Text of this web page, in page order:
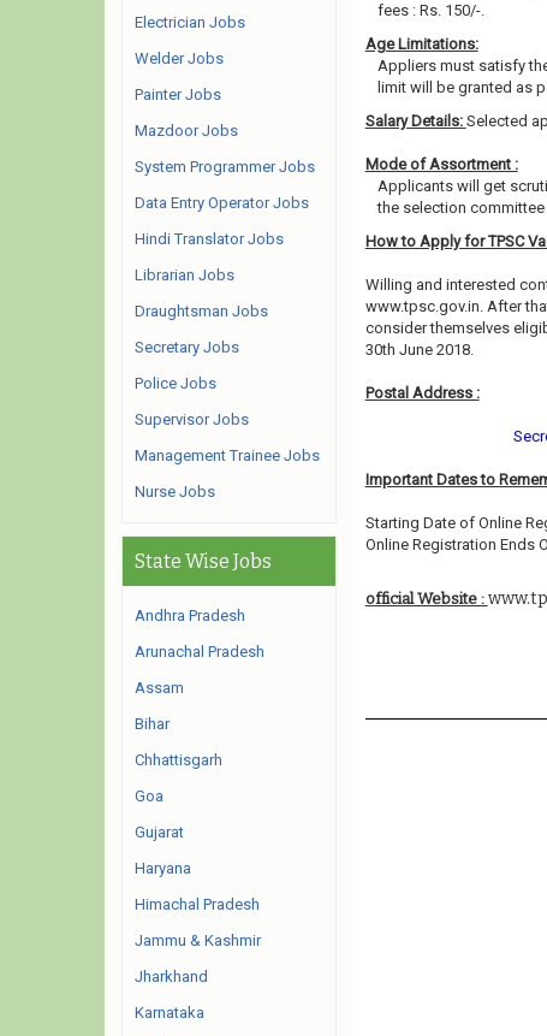
fees : Rs. 150/-.
Age Limitations:
Appliers must satisfy
limit will be granted as
Salary Details: Selected
Mode of Assortment :
Applicants will get
the selection
How to Apply for TPSC
Willing and interested
www.tpsc.gov.in. After
consider themselves
30th June 2018.
Postal Address :
Important Dates to
Starting Date of Online
Online Registration Ends
official Website :
Electrician Jobs
Welder Jobs
Painter Jobs
Mazdoor Jobs
System Programmer Jobs
Data Entry Operator Jobs
Hindi Translator Jobs
Librarian Jobs
Draughtsman Jobs
Secretary Jobs
Police Jobs
Supervisor Jobs
Management Trainee Jobs
Nurse Jobs
State Wise Jobs
Andhra Pradesh
Arunachal Pradesh
Assam
Bihar
Chhattisgarh
Goa
Gujarat
Haryana
Himachal Pradesh
Jammu & Kashmir
Jharkhand
Karnataka